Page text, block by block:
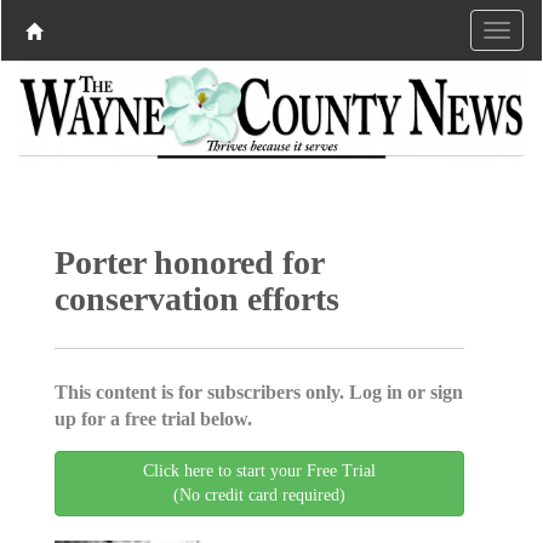
Porter honored for
conservation efforts
This content is for subscribers only. Log in or sign
up for a free trial below.
Click here to start your Free Trial
(No credit card required)